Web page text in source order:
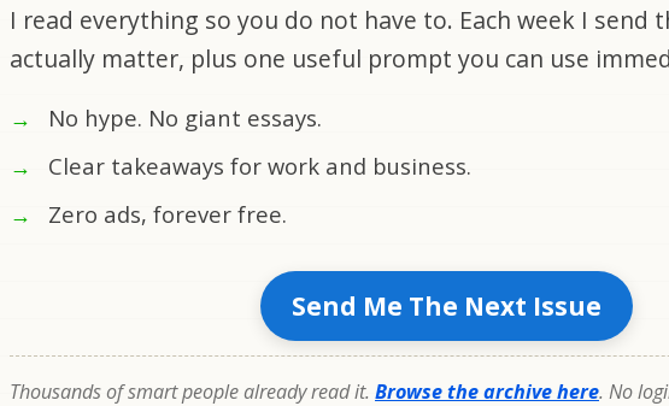
I read everything so you do not have to. Each week I send
actually matter, plus one useful prompt you can use
No hype. No giant essays.
Clear takeaways for work and business.
Zero ads, forever free.
Send Me The Next Issue
Thousands of smart people already read it. Browse the archive here. No